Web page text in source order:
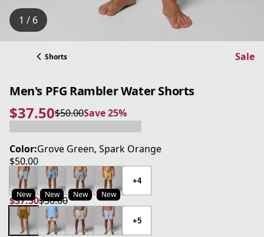
1 / 6
Shorts Sale
Men's PFG Rambler Water Shorts
$37.50
current price $37.50
$50.00
original price $50.00Save 25%
Save 25%
Color:Grove Green, Spark Orange
$50.00
current price $50.00
New New New New
+4
$37.50
current price $37.50
$50.00
original price $50.00
+5